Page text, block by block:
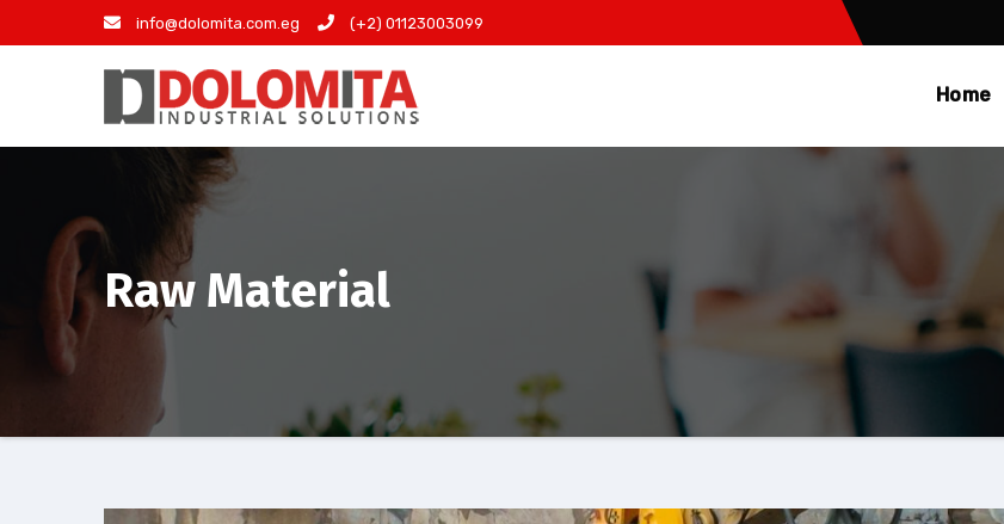
to
info@dolomita.com.eg (+2) 01123003099
Home
Raw Material